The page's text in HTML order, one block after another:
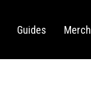
Guides Merch